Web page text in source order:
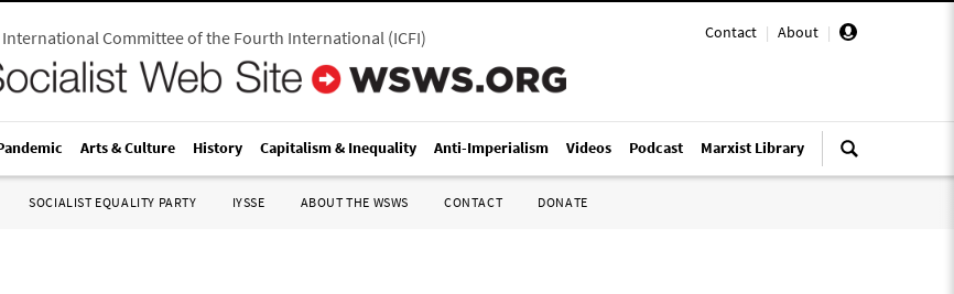
Contact | About |
International Committee of the Fourth International(ICFI)
Arts & Culture History Capitalism & Inequality Anti-Imperialism Videos Podcast Marxist Library
SOCIALIST EQUALITY PARTY IYSSE ABOUT THE WSWS CONTACT DONATE